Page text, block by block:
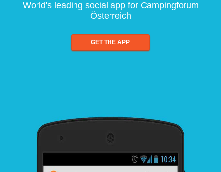
World's leading social app for Campingforum
Österreich
GET THE APP